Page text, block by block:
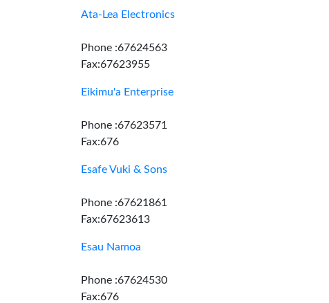
Ata-Lea Electronics
Phone :67624563
Fax:67623955
Eikimu'a Enterprise
Phone :67623571
Fax:676
Esafe Vuki & Sons
Phone :67621861
Fax:67623613
Esau Namoa
Phone :67624530
Fax:676